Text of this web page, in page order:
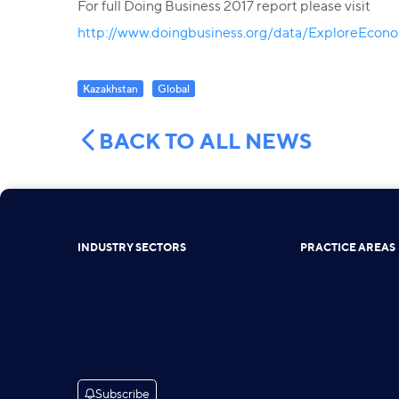
For full Doing Business 2017 report please visit
http://www.doingbusiness.org/data/
Kazakhstan Global
BACK TO ALL NEWS
INDUSTRY SECTORS PRACTICE AREAS
Subscribe